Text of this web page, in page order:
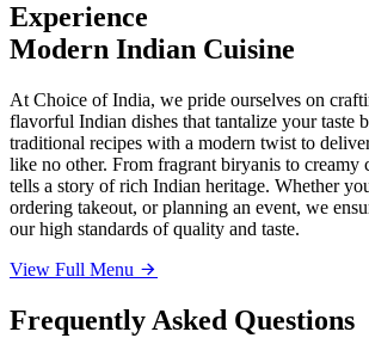
Experience
Modern Indian Cuisine
At Choice of India, we pride ourselves on
flavorful Indian dishes that tantalize your taste
traditional recipes with a modern twist to
like no other. From fragrant biryanis to creamy
tells a story of rich Indian heritage. Whether
ordering takeout, or planning an event, we
our high standards of quality and taste.
View Full Menu
Frequently Asked Questions